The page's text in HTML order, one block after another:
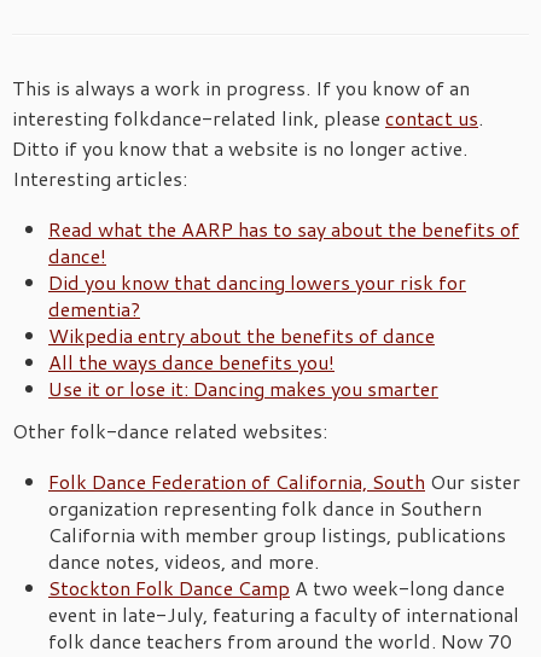
This is always a work in progress. If you know of an
interesting folkdance-related link, please contact us.
Ditto if you know that a website is no longer active.
Interesting articles:
Read what the AARP has to say about the benefits of
dance!
Did you know that dancing lowers your risk for
dementia?
Wikpedia entry about the benefits of dance
All the ways dance benefits you!
Use it or lose it: Dancing makes you smarter
Other folk-dance related websites:
Folk Dance Federation of California, South Our sister
organization representing folk dance in Southern
California with member group listings, publications
dance notes, videos, and more.
Stockton Folk Dance Camp A two week-long dance
event in late-July, featuring a faculty of international
folk dance teachers from around the world. Now 70